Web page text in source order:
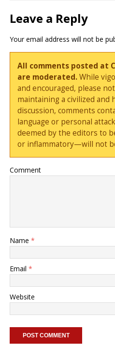
Leave a Reply
Your email address will not be
All comments posted at
are moderated.While
and encouraged, please
maintaining a civilized and
discussion, comments
language or personal
deemed by the editors to
or inflammatory—will not
Comment
Name *
Email *
Website